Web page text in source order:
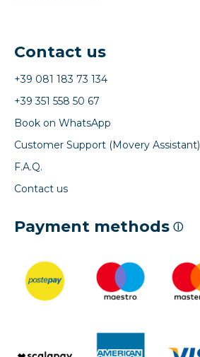
Contact us
+39 081 183 73 134
+39 351 558 50 67
Book on WhatsApp
Customer Support (Movery Assistant)
F.A.Q.
Contact us
Payment methods ⓘ